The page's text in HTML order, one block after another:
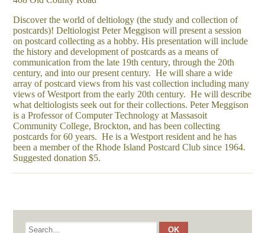
Discover the world of deltiology (the study and collection of
postcards)! Deltiologist Peter Meggison will present a session
on postcard collecting as a hobby. His presentation will include
the history and development of postcards as a means of
communication from the late 19th century, through the 20th
century, and into our present century. He will share a wide
array of postcard views from his vast collection including many
views of Westport from the early 20th century. He will describe
what deltiologists seek out for their collections. Peter Meggison
is a Professor of Computer Technology at Massasoit
Community College, Brockton, and has been collecting
postcards for 60 years. He is a Westport resident and he has
been a member of the Rhode Island Postcard Club since 1964.
Suggested donation $5.